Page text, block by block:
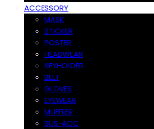
ACCESSORY
MASK
STICKER
POSTER
HEADWEAR
KEYHOLDER
BELT
GLOVES
EYEWEAR
MUFFLER
SUS-ACC